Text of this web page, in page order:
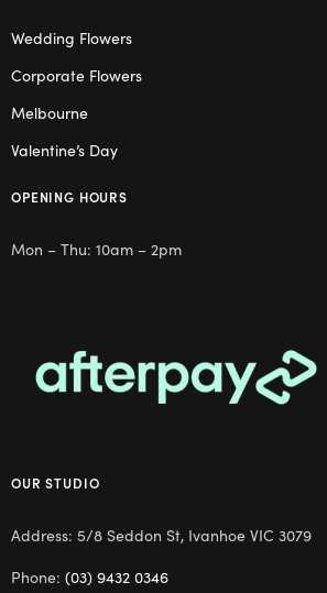
Wedding Flowers
Corporate Flowers
Melbourne
Valentine’s Day
OPENING HOURS
Mon – Thu: 10am – 2pm
OUR STUDIO
Address: 5/8 Seddon St, Ivanhoe VIC 3079
Phone: (03) 9432 0346